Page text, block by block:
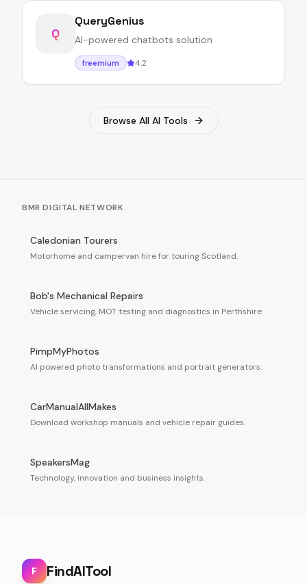
Q
QueryGenius
AI-powered chatbots solution
freemium 4.2
Browse All AI Tools
BMR DIGITAL NETWORK
Caledonian Tourers
Motorhome and campervan hire for touring Scotland.
Bob's Mechanical Repairs
Vehicle servicing, MOT testing and diagnostics in Perthshire.
PimpMyPhotos
AI powered photo transformations and portrait generators.
CarManualAllMakes
Download workshop manuals and vehicle repair guides.
SpeakersMag
Technology, innovation and business insights.
F FindAITool